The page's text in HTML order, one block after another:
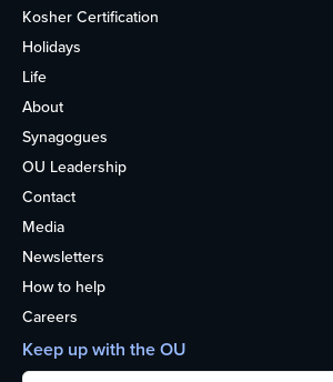
Kosher Certification
Holidays
Life
About
Synagogues
OU Leadership
Contact
Media
Newsletters
How to help
Careers
Keep up with the OU